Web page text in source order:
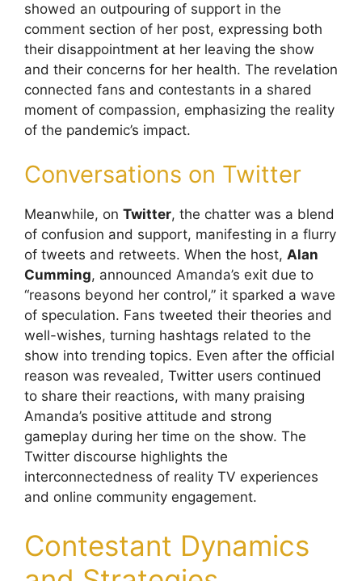
showed an outpouring of support in the
comment section of her post, expressing both
their disappointment at her leaving the show
and their concerns for her health. The revelation
connected fans and contestants in a shared
moment of compassion, emphasizing the reality
of the pandemic’s impact.
Conversations on Twitter
Meanwhile, on Twitter, the chatter was a blend
of confusion and support, manifesting in a flurry
of tweets and retweets. When the host, Alan
Cumming, announced Amanda’s exit due to
“reasons beyond her control,” it sparked a wave
of speculation. Fans tweeted their theories and
well-wishes, turning hashtags related to the
show into trending topics. Even after the official
reason was revealed, Twitter users continued
to share their reactions, with many praising
Amanda’s positive attitude and strong
gameplay during her time on the show. The
Twitter discourse highlights the
interconnectedness of reality TV experiences
and online community engagement.
Contestant Dynamics